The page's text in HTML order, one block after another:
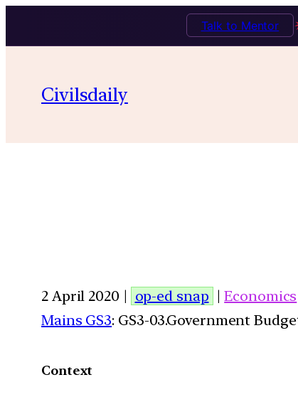
Talk to Mentor
Civilsdaily
2 April 2020 | op-ed snap |Economics
Mains GS3: GS3-03.Government
Context